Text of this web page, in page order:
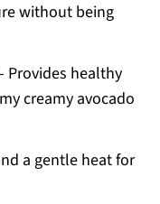
without being
Provides healthy
creamy avocado
a gentle heat for